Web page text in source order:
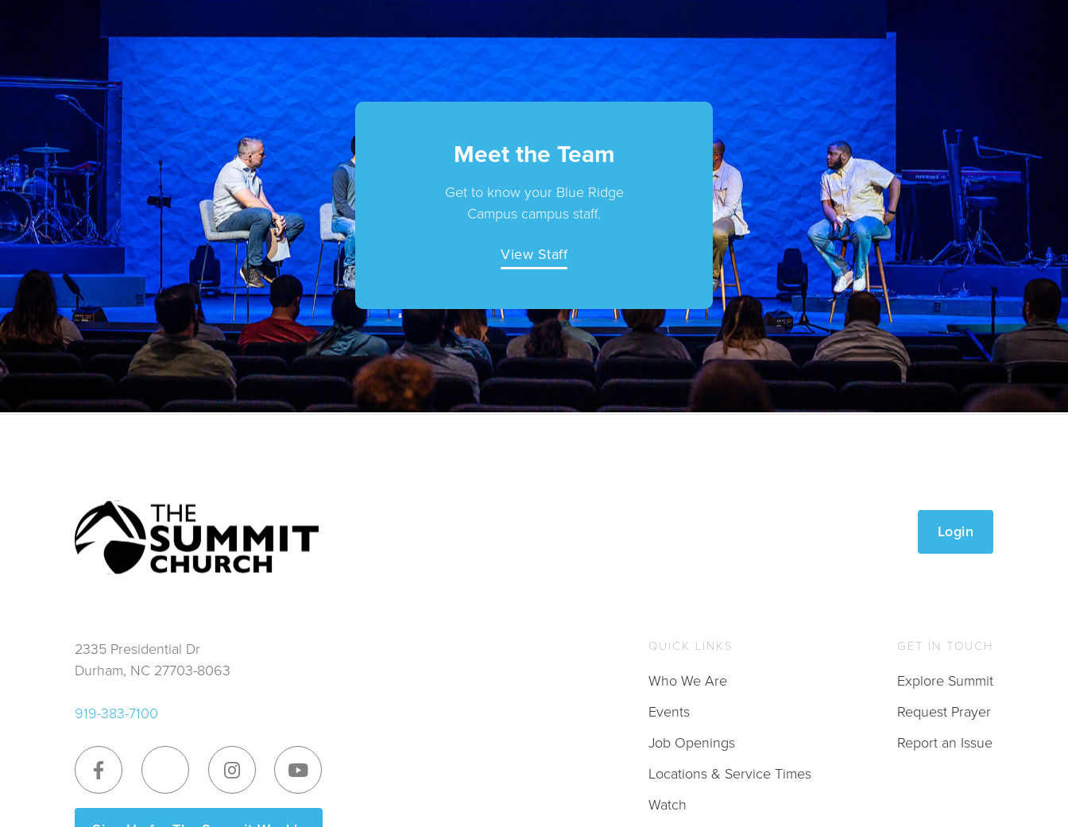
Meet the Team
Get to know your Blue Ridge
Campus campus staff.
View Staff
Login
2335 Presidential Dr
Durham, NC 27703-8063
919-383-7100
QUICK LINKS
Who We Are
Events
Job Openings
Locations & Service Times
Watch
GET IN TOUCH
Explore Summit
Request Prayer
Report an Issue